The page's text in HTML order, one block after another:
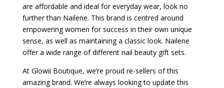
are affordable and ideal for everyday wear, look no
further than Nailene. This brand is centred around
empowering women for success in their own unique
sense, as well as maintaining a classic look. Nailene
offer a wide range of different nail beauty gift sets.
At Glowii Boutique, we’re proud re-sellers of this
amazing brand. We’re always looking to update this